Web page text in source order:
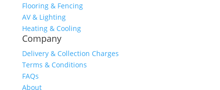
Flooring & Fencing
AV & Lighting
Heating & Cooling
Company
Delivery & Collection Charges
Terms & Conditions
FAQs
About